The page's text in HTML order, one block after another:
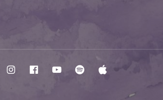
BandcampInstagramFacebookYouTube
SpotifyApple Music